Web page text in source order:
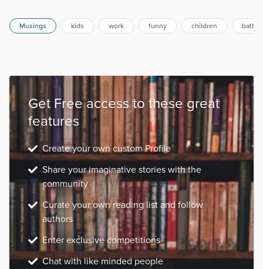
Musings kids work funny children
Get Free access to these great
features
Create your own custom Profile
Share your imaginative stories with the
community
Curate your own reading list and follow
authors
Enter exclusive competitions
Chat with like minded people